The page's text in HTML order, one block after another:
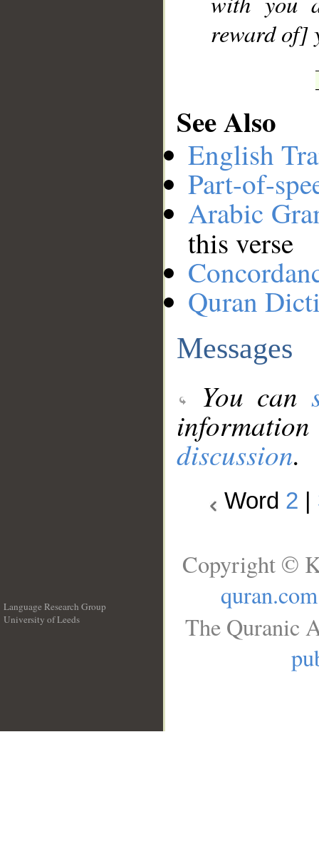
reward of]
See Also
English
Part-of-
Arabic
this verse
Quran
Messages
You can
discussion.
Word 2
Language Research Group
University of Leeds
Copyright ©
quran.com
The Quranic